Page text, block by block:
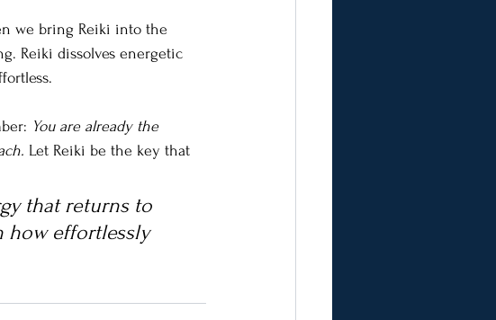
we bring Reiki into the
Reiki dissolves energetic
You are already the
Let Reiki be the key that
that returns to
how effortlessly